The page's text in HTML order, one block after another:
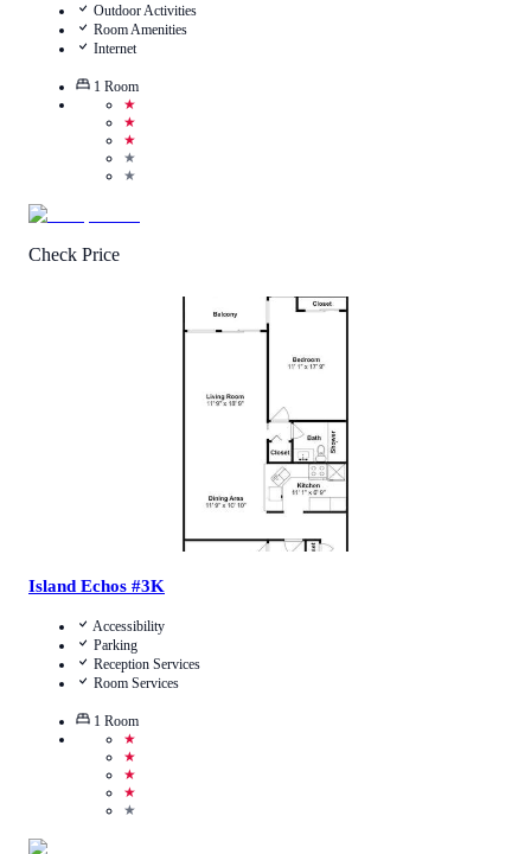
Outdoor Activities
Room Amenities
Internet
1 Room
★
★
★
★
★
Check Price
Island Echos #3K
Accessibility
Parking
Reception Services
Room Services
1 Room
★
★
★
★
★